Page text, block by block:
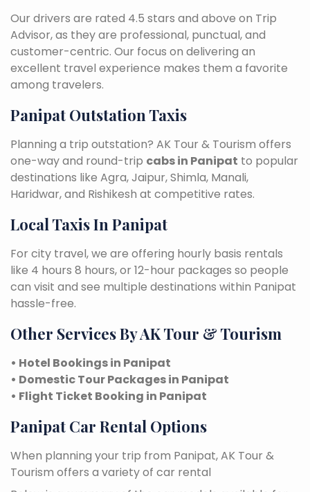
Our drivers are rated 4.5 stars and above on Trip
Advisor, as they are professional, punctual, and
customer-centric. Our focus on delivering an
excellent travel experience makes them a favorite
among travelers.
Panipat Outstation Taxis
Planning a trip outstation? AK Tour & Tourism offers
one-way and round-trip cabs in Panipat to popular
destinations like Agra, Jaipur, Shimla, Manali,
Haridwar, and Rishikesh at competitive rates.
Local Taxis In Panipat
For city travel, we are offering hourly basis rentals
like 4 hours 8 hours, or 12-hour packages so people
can visit and see multiple destinations within Panipat
hassle-free.
Other Services By AK Tour & Tourism
• Hotel Bookings in Panipat
• Domestic Tour Packages in Panipat
• Flight Ticket Booking in Panipat
Panipat Car Rental Options
When planning your trip from Panipat, AK Tour &
Tourism offers a variety of car rental